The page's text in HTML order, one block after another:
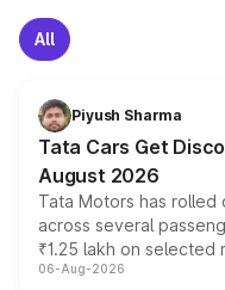
All
Piyush Sharma
Tata Cars Get
August 2026
Tata Motors has
across several
₹1.25 lakh on selected
include consumer
06-Aug-2026